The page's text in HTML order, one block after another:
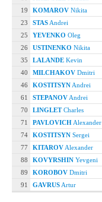
19
KOMAROV Nikita
23
STAS Andrei
25
YEVENKO Oleg
26
USTINENKO Nikita
35
LALANDE Kevin
40
MILCHAKOV Dmitri
46
KOSTITSYN Andrei
61
STEPANOV Andrei
70
LINGLETCharles
71
PAVLOVICH Alexander
74
KOSTITSYN Sergei
77
KITAROV Alexander
88
KOVYRSHIN Yevgeni
89
KOROBOV Dmitri
91
GAVRUS Artur